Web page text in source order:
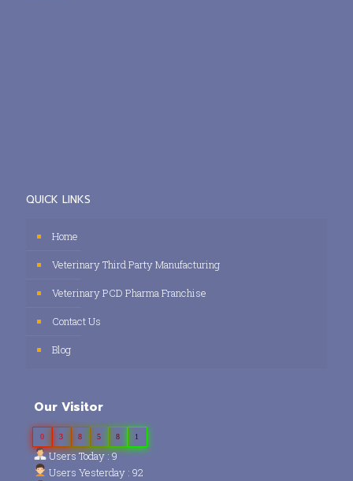
QUICK LINKS
Home
Veterinary Third Party Manufacturing
Veterinary PCD Pharma Franchise
Contact Us
Blog
Our Visitor
0 3 8 5 8 1
Users Today : 9
Users Yesterday : 92